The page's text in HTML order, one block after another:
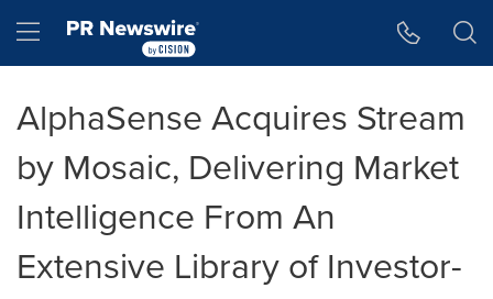
Hamburger menu
AlphaSense Acquires Stream
by Mosaic, Delivering Market
Intelligence From An
Extensive Library of Investor-